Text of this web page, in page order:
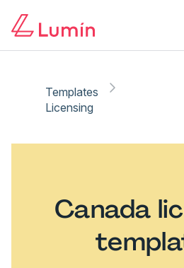
Templates
Licensing
Canada